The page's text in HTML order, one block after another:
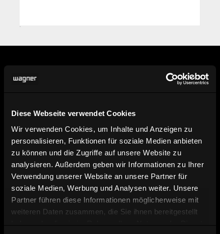
Diese Webseite verwendet Cookies
Wir verwenden Cookies, um Inhalte und Anzeigen zu
personalisieren, Funktionen für soziale Medien anbieten
zu können und die Zugriffe auf unsere Website zu
analysieren. Außerdem geben wir Informationen zu Ihrer
Verwendung unserer Website an unsere Partner für
soziale Medien, Werbung und Analysen weiter. Unsere
Partner führen diese Informationen möglicherweise mit
weiteren Daten zusammen, die Sie ihnen bereitgestellt
haben oder die sie im Rahmen Ihrer Nutzung der Dienste
Information
Find dealer
Here you can find our dealers.
Product image, data sheet and
planning data
Brochure and catalog download